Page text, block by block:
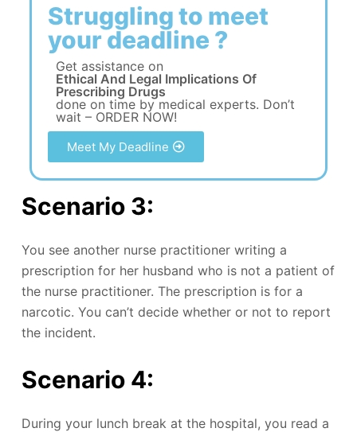
Struggling to meet
your deadline ?
Get assistance on
Ethical And Legal Implications Of
Prescribing Drugs
done on time by medical experts. Don’t
wait – ORDER NOW!
Meet My Deadline
Scenario 3:
You see another nurse practitioner writing a
prescription for her husband who is not a patient of
the nurse practitioner. The prescription is for a
narcotic. You can’t decide whether or not to report
the incident.
Scenario 4:
During your lunch break at the hospital, you read a